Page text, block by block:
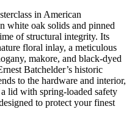
in American
white oak solids and pinned
of structural integrity. Its
floral inlay, a meticulous
makore, and black-dyed
Batchelder’s historic
to the hardware and interior,
lid with spring-loaded safety
to protect your finest